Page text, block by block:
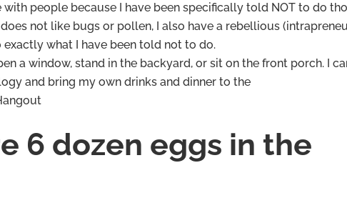
with people because I have been specifically told NOT to do
not like bugs or pollen, I also have a rebellious
what I have been told not to do.
a window, stand in the backyard, or sit on the front porch. I
and bring my own drinks and dinner to the
6 dozen eggs in the